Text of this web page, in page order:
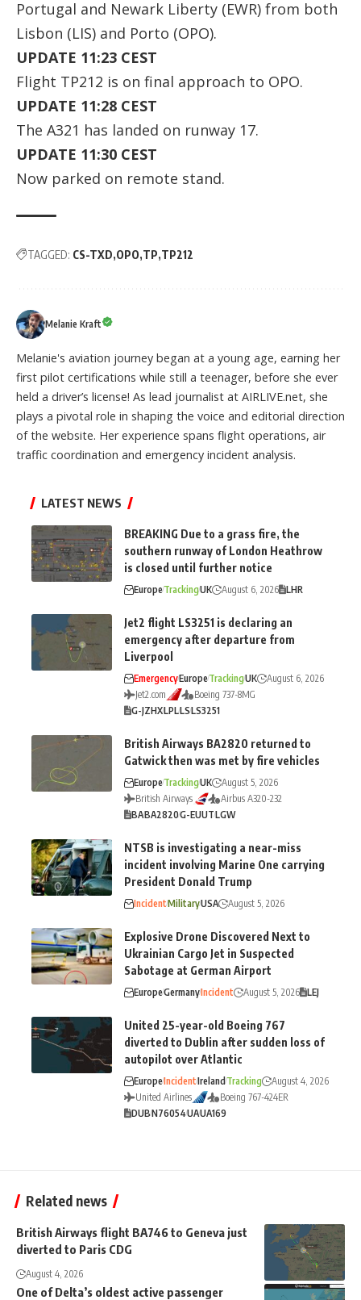
Portugal and Newark Liberty (EWR) from both
Lisbon (LIS) and Porto (OPO).
UPDATE 11:23 CEST
Flight TP212 is on final approach to OPO.
UPDATE 11:28 CEST
The A321 has landed on runway 17.
UPDATE 11:30 CEST
Now parked on remote stand.
TAGGED: CS-TXD OPO TP TP212
Melanie Kraft
Melanie's aviation journey began at a young age, earning her
first pilot certifications while still a teenager, before she ever
held a driver’s license! As lead journalist at AIRLIVE.net, she
plays a pivotal role in shaping the voice and editorial direction
of the website. Her experience spans flight operations, air
traffic coordination and emergency incident analysis.
LATEST NEWS
BREAKING Due to a grass fire, the
southern runway of London Heathrow
is closed until further notice
EuropeTrackingUK August 6, 2026 LHR
Jet2 flight LS3251 is declaring an
emergency after departure from
Liverpool
EmergencyEuropeTrackingUK
August 6, 2026
Jet2.com
Boeing 737-8MG
G-JZHXLPLLSLS3251
British Airways BA2820 returned to
Gatwick then was met by fire vehicles
EuropeTrackingUK
August 5, 2026
British Airways
Airbus A320-232
BABA2820G-EUUTLGW
NTSB is investigating a near-miss
incident involving Marine One carrying
President Donald Trump
IncidentMilitaryUSA August 5, 2026
Explosive Drone Discovered Next to
Ukrainian Cargo Jet in Suspected
Sabotage at German Airport
EuropeGermanyIncident August 5, 2026 LEJ
United 25-year-old Boeing 767
diverted to Dublin after sudden loss of
autopilot over Atlantic
EuropeIncidentIrelandTracking
August 4, 2026
United Airlines
Boeing 767-424ER
DUBN76054UAUA169
Related news
British Airways flight BA746 to Geneva just
diverted to Paris CDG
August 4, 2026
One of Delta’s oldest active passenger